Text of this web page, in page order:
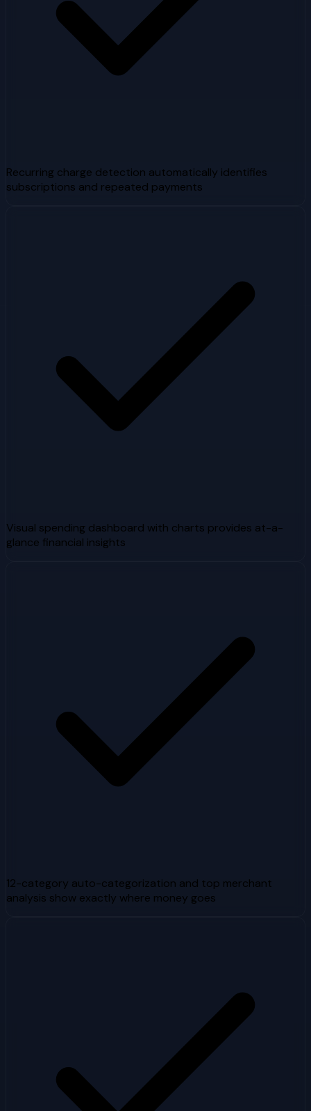
Recurring charge detection automatically identifies
subscriptions and repeated payments
Visual spending dashboard with charts provides at-a-
glance financial insights
12-category auto-categorization and top merchant
analysis show exactly where money goes